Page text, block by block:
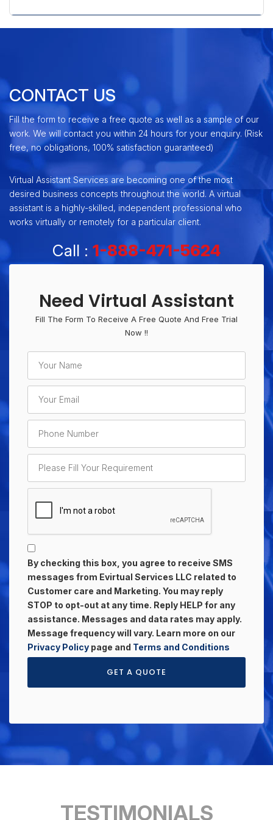
CONTACT US
Fill the form to receive a free quote as well as a sample of our
work. We will contact you within 24 hours for your enquiry. (Risk
free, no obligations, 100% satisfaction guaranteed)
Virtual Assistant Services are becoming one of the most
desired business concepts throughout the world. A virtual
assistant is a highly-skilled, independent professional who
works virtually or remotely for a particular client.
Call : 1-888-471-5624
Need Virtual Assistant
Fill The Form To Receive A Free Quote And Free Trial
Now !!
By checking this box, you agree to receive SMS
messages from Evirtual Services LLC related to
Customer care and Marketing. You may reply
STOP to opt-out at any time. Reply HELP for any
assistance. Messages and data rates may apply.
Message frequency will vary. Learn more on our
Privacy Policy page and Terms and Conditions
GET A QUOTE
TESTIMONIALS